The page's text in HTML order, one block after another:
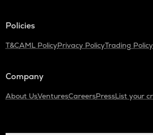
Policies
T&CAML PolicyPrivacy PolicyTrading Policy
Company
About UsVenturesCareersPressList your